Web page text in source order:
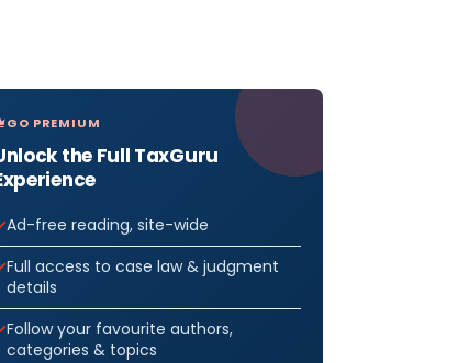
GO PREMIUM
the Full TaxGuru
Ad-free reading, site-wide
Full access to case law & judgment
details
Follow your favourite authors,
categories & topics